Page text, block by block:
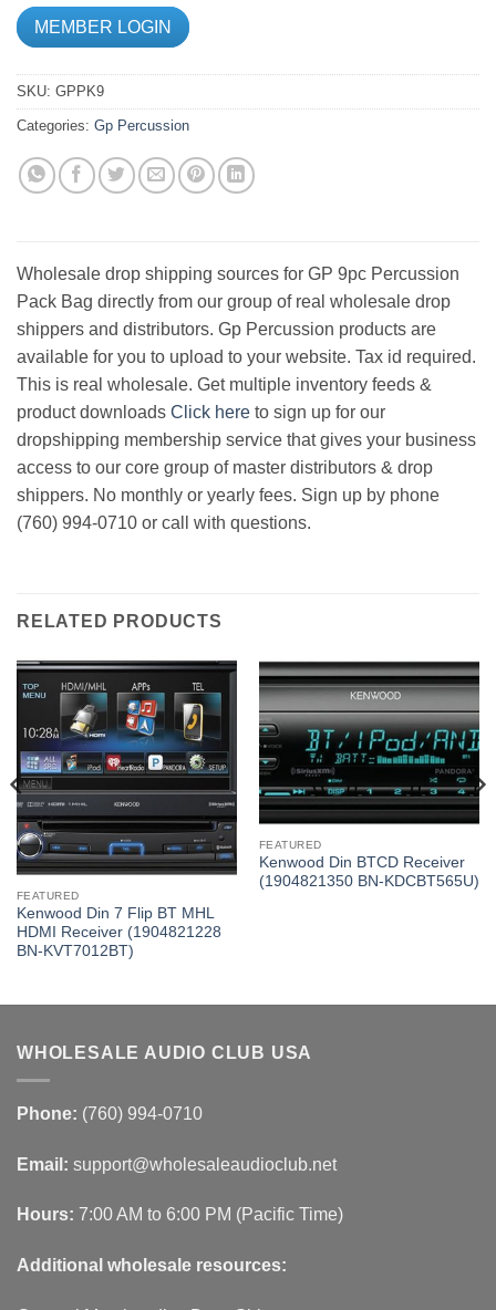
MEMBER LOGIN
SKU: GPPK9
Categories: Gp Percussion
Wholesale drop shipping sources for GP 9pc Percussion
Pack Bag directly from our group of real wholesale drop
shippers and distributors. Gp Percussion products are
available for you to upload to your website. Tax id required.
This is real wholesale. Get multiple inventory feeds &
product downloads Click here to sign up for our
dropshipping membership service that gives your business
access to our core group of master distributors & drop
shippers. No monthly or yearly fees. Sign up by phone
(760) 994-0710 or call with questions.
RELATED PRODUCTS
FEATURED
Kenwood Din 7 Flip BT MHL
HDMI Receiver (1904821228
BN-KVT7012BT)
FEATURED
Kenwood Din BTCD Receiver
(1904821350 BN-KDCBT565U)
WHOLESALE AUDIO CLUB USA
Phone: (760) 994-0710
Email: support@wholesaleaudioclub.net
Hours: 7:00 AM to 6:00 PM (Pacific Time)
Additional wholesale resources: